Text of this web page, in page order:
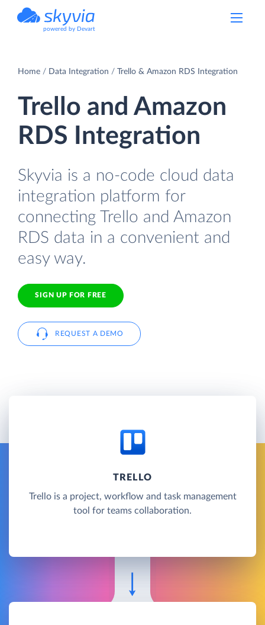
powered by Devart
Home Data Integration Trello & Amazon RDS Integration
Trello and Amazon
RDS Integration
Skyvia is a no-code cloud data
integration platform for
connecting Trello and Amazon
RDS data in a convenient and
easy way.
SIGN UP FOR FREE
REQUEST A DEMO
TRELLO
Trello is a project, workflow and task management
tool for teams collaboration.